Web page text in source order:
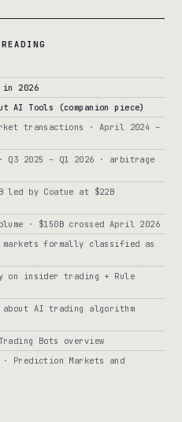
in 2026
AI Tools (companion piece)
transactions · April 2024 –
Q3 2025 – Q1 2026 · arbitrage
by Coatue at $22B
· $150B crossed April 2026
markets formally classified as
on insider trading + Rule
about AI trading algorithm
Bots overview
· Prediction Markets and